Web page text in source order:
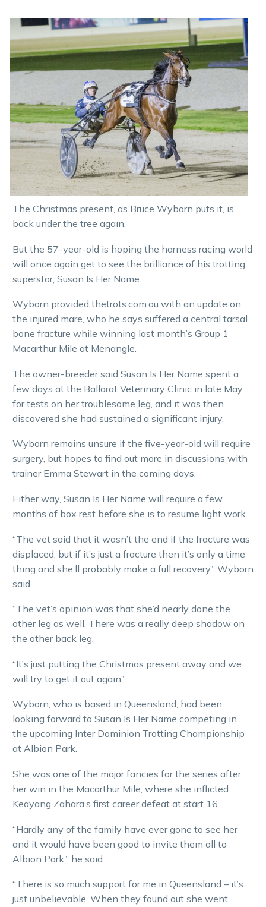
The Christmas present, as Bruce Wyborn puts it, is
back under the tree again.
But the 57-year-old is hoping the harness racing world
will once again get to see the brilliance of his trotting
superstar, Susan Is Her Name.
Wyborn provided thetrots.com.au with an update on
the injured mare, who he says suffered a central tarsal
bone fracture while winning last month’s Group 1
Macarthur Mile at Menangle.
The owner-breeder said Susan Is Her Name spent a
few days at the Ballarat Veterinary Clinic in late May
for tests on her troublesome leg, and it was then
discovered she had sustained a significant injury.
Wyborn remains unsure if the five-year-old will require
surgery, but hopes to find out more in discussions with
trainer Emma Stewart in the coming days.
Either way, Susan Is Her Name will require a few
months of box rest before she is to resume light work.
“The vet said that it wasn’t the end if the fracture was
displaced, but if it’s just a fracture then it’s only a time
thing and she’ll probably make a full recovery,” Wyborn
said.
“The vet’s opinion was that she’d nearly done the
other leg as well. There was a really deep shadow on
the other back leg.
“It’s just putting the Christmas present away and we
will try to get it out again.”
Wyborn, who is based in Queensland, had been
looking forward to Susan Is Her Name competing in
the upcoming Inter Dominion Trotting Championship
at Albion Park.
She was one of the major fancies for the series after
her win in the Macarthur Mile, where she inflicted
Keayang Zahara’s first career defeat at start 16.
“Hardly any of the family have ever gone to see her
and it would have been good to invite them all to
Albion Park,” he said.
“There is so much support for me in Queensland – it’s
just unbelievable. When they found out she went